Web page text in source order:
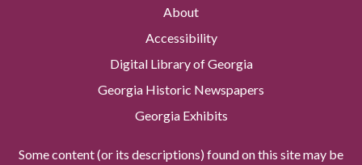
About
Accessibility
Digital Library of Georgia
Georgia Historic Newspapers
Georgia Exhibits
Some content (or its descriptions) found on this site may be